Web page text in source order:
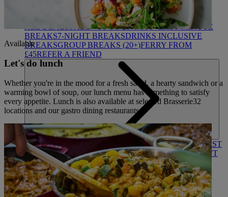
SALE - UP TO 20% OFF*LAST MINUTE
BREAKS7-NIGHT BREAKSDRINKS INCLUSIVE
BREAKSGROUP BREAKS (20+)FERRY FROM
£45REFER A FRIEND
ABOUT US
WHO IS WARNER HOTELS WHAT'S INCLUDEDFIRST
STAY PROMISEFLEXIBLE BOOKING OPTIONSGIFT
CARDSMY WARNER STAY
BOOK
Available
Let's do lunch
Whether you're in the mood for a fresh salad, a hearty sandwich or a
warming bowl of soup, our lunch menu has something to satisfy
every appetite. Lunch is also available at selected Brasserie32
locations and our gastro dining restaurants.